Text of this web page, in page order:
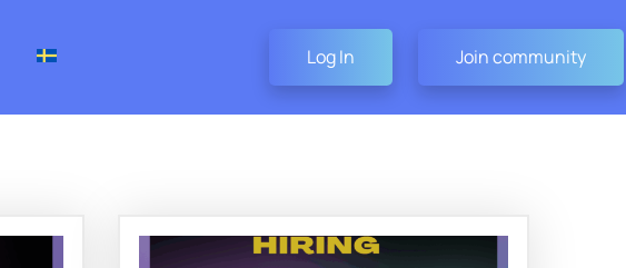
Log In Join community